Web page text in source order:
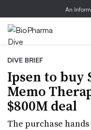
An
DIVE BRIEF
Ipsen to buy
Memo
$800M deal
The purchase